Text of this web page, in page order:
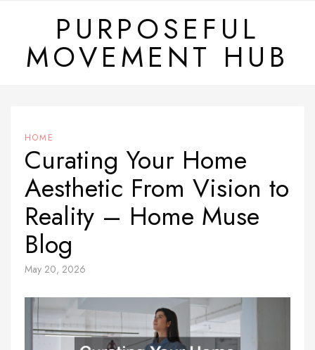
content
PURPOSEFUL
MOVEMENT HUB
HOME
Curating Your Home
Aesthetic From Vision to
Reality – Home Muse
Blog
May 20, 2026